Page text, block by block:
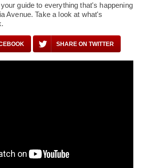
guide to everything that's happening
Avenue. Take a look at what's
SHARE ON TWITTER